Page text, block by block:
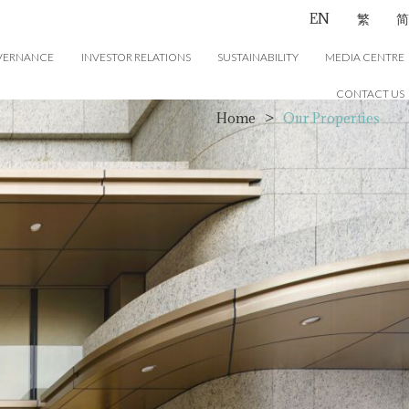
INVESTOR RELATIONS SUSTAINABILITY MEDIA CENTRE
CONTACT US
EN 繁 简
Home > Our Properties